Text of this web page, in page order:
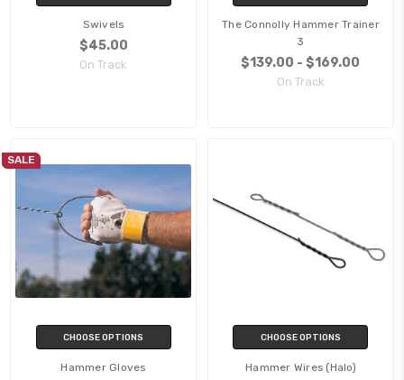
Swivels
$45.00
On Track
The Connolly Hammer Trainer
3
$139.00 - $169.00
On Track
SALE
CHOOSE OPTIONS
Hammer Gloves
CHOOSE OPTIONS
Hammer Wires (Halo)